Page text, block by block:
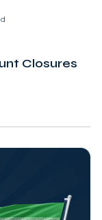
Closures